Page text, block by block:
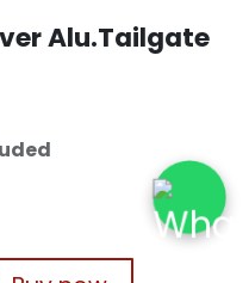
Alu.Tailgate